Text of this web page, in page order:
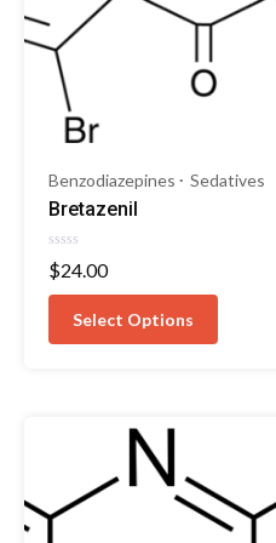
Benzodiazepines Sedatives
Bretazenil
Rated
0
$24.00
Select Options